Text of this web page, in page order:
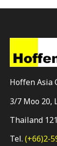
Hoffen Asia
3/7 Moo 20,
Thailand
Tel. (+66)2-